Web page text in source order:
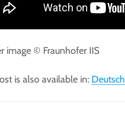
image © Fraunhofer IIS
is also available in: Deutsch